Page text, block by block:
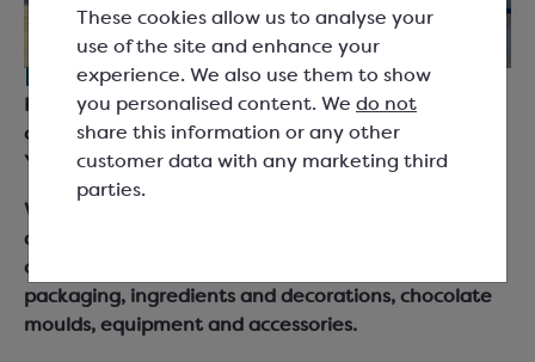
These cookies allow us to analyse your
use of the site and enhance your
experience. We also use them to show
you personalised content. We do not
share this information or any other
customer data with any marketing third
parties.
For everyone working with chocolate.
Keylink are suppliers for chocolatiers, bakers and
chefs across the UK and Ireland, based in South
Yorkshire.
We supply chocolate couverture, cocoa products
and fillings from leading brand names as well as our
own Keylink Essentials range, together with
packaging, ingredients and decorations, chocolate
moulds, equipment and accessories.